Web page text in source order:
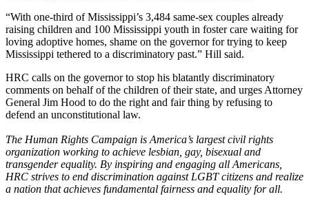
“With one-third of Mississippi’s 3,484 same-sex couples already
raising children and 100 Mississippi youth in foster care waiting for
loving adoptive homes, shame on the governor for trying to keep
Mississippi tethered to a discriminatory past.” Hill said.
HRC calls on the governor to stop his blatantly discriminatory
comments on behalf of the children of their state, and urges Attorney
General Jim Hood to do the right and fair thing by refusing to
defend an unconstitutional law.
The Human Rights Campaign is America’s largest civil rights
organization working to achieve lesbian, gay, bisexual and
transgender equality. By inspiring and engaging all Americans,
HRC strives to end discrimination against LGBT citizens and realize
a nation that achieves fundamental fairness and equality for all.